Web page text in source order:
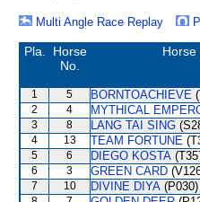
Multi Angle Race Replay
Pla.
Horse
No.
Horse
1 5 BORNTOACHIEVE
2 4 MYTHICAL
3 8 LANG TAI SING
4 13 TEAM FORTUNE
5 6 DIEGO KOSTA
6 3 GREEN CARD
7 10 DIVINE DIYA (P030)